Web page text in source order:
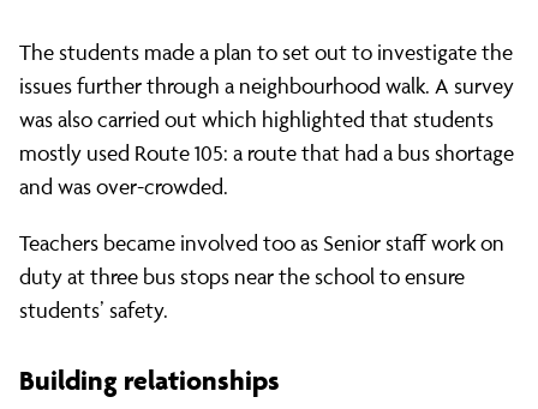
The students made a plan to set out to investigate the
issues further through a neighbourhood walk. A survey
was also carried out which highlighted that students
mostly used Route 105: a route that had a bus shortage
and was over-crowded.
Teachers became involved too as Senior staff work on
duty at three bus stops near the school to ensure
students’ safety.
Building relationships